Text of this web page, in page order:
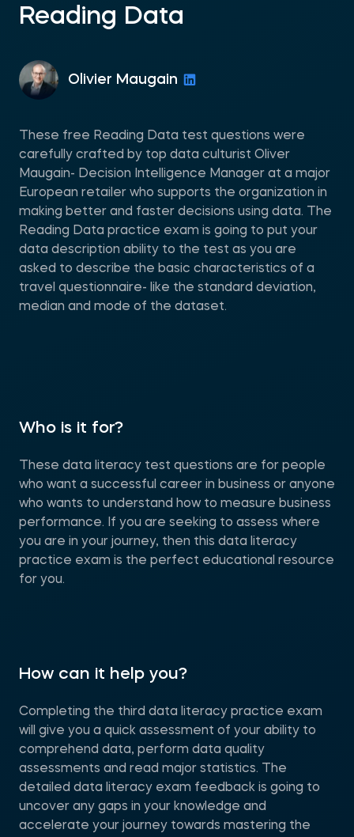
Reading Data
Olivier Maugain
These free Reading Data test questions were
carefully crafted by top data culturist Oliver
Maugain- Decision Intelligence Manager at a major
European retailer who supports the organization in
making better and faster decisions using data. The
Reading Data practice exam is going to put your
data description ability to the test as you are
asked to describe the basic characteristics of a
travel questionnaire- like the standard deviation,
median and mode of the dataset.
Who is it for?
These data literacy test questions are for people
who want a successful career in business or anyone
who wants to understand how to measure business
performance. If you are seeking to assess where
you are in your journey, then this data literacy
practice exam is the perfect educational resource
for you.
How can it help you?
Completing the third data literacy practice exam
will give you a quick assessment of your ability to
comprehend data, perform data quality
assessments and read major statistics. The
detailed data literacy exam feedback is going to
uncover any gaps in your knowledge and
accelerate your journey towards mastering the